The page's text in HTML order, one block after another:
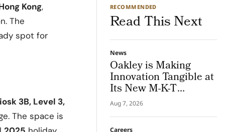
Kong,
The
spot for
3B, Level 3,
The space is
RECOMMENDED
Read This Next
News
Oakley is Making
Innovation Tangible at
Its New M-K-T
Houston Store
Aug 7, 2026
Careers